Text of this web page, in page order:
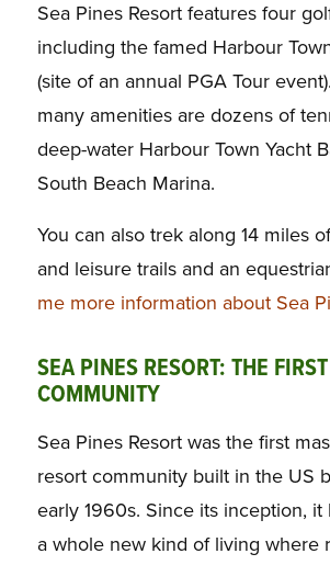
Sea Pines Resort features four
including the famed Harbour
(site of an annual PGA Tour
many amenities are dozens of
deep-water Harbour Town Yacht
South Beach Marina.
You can also trek along 14 miles
and leisure trails and an
me more information about Sea
SEA PINES RESORT: THE
COMMUNITY
Sea Pines Resort was the first
resort community built in the US
early 1960s. Since its inception, it
a whole new kind of living where